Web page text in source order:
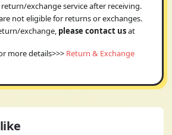
return/exchange service after receiving.
not eligible for returns or exchanges.
exchange, please contact usat
more details>>> Return & Exchange